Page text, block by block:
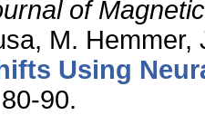
of
M. Hemmer,
Using
90.